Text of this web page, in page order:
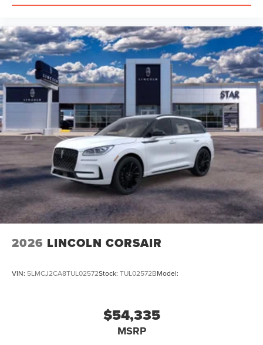
2026 LINCOLN CORSAIR
VIN: 5LMCJ2CA8TUL02572Stock: TUL02572BModel:
$54,335
MSRP